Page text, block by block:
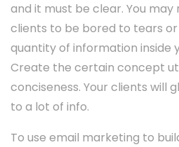
and it must be clear. You may
clients to be bored to tears
quantity of information inside
Create the certain concept
conciseness. Your clients will
to a lot of info.
To use email marketing to